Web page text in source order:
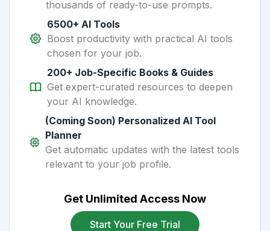
thousands of ready-to-use prompts.
6500+ AI Tools
Boost productivity with practical AI tools
chosen for your job.
200+ Job-Specific Books & Guides
Get expert-curated resources to deepen
your AI knowledge.
(Coming Soon) Personalized AI Tool
Planner
Get automatic updates with the latest tools
relevant to your job profile.
Get Unlimited Access Now
Start Your Free Trial